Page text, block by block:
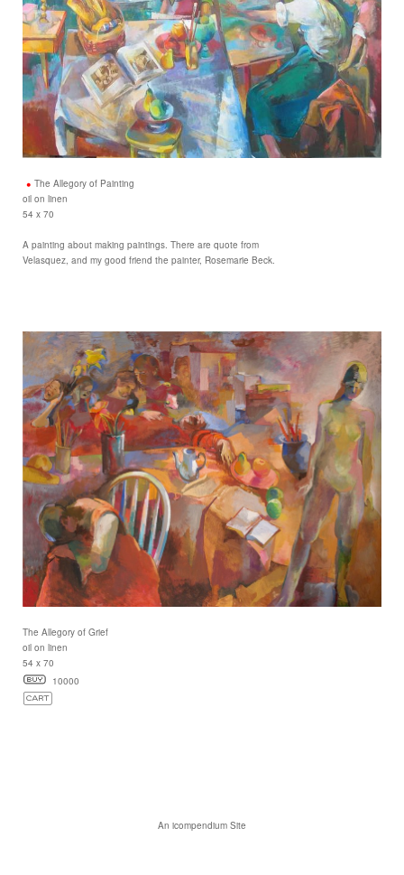
The Allegory of Painting
oil on linen
54 x 70
A painting about making paintings. There are quote from
Velasquez, and my good friend the painter, Rosemarie Beck.
The Allegory of Grief
oil on linen
54 x 70
10000
An icompendium Site